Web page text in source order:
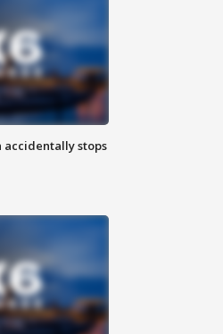
accidentally stops